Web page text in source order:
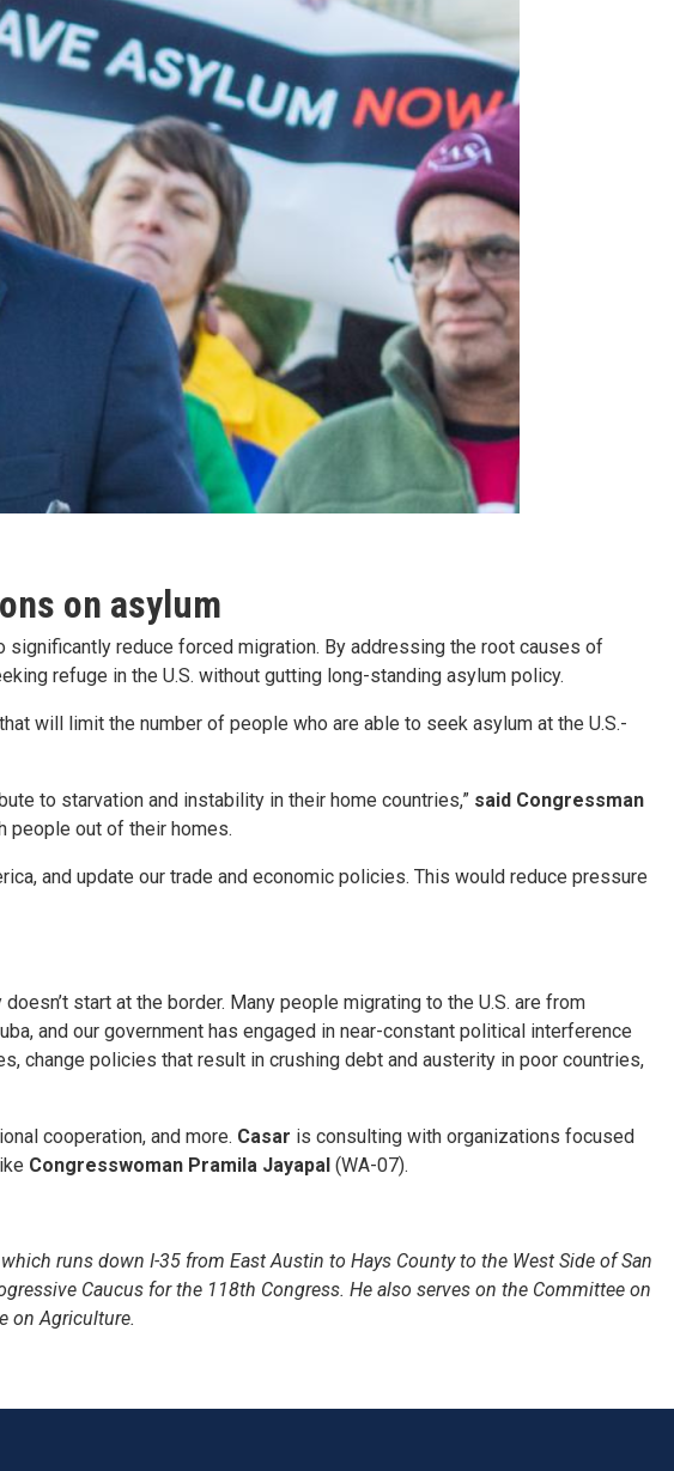
on asylum
reduce forced migration. By addressing the root causes of
refuge in the U.S. without gutting long-standing asylum policy.
will limit the number of people who are able to seek asylum at the U.S.-
to starvation and instability in their home countries,” said Congressman
people out of their homes.
and update our trade and economic policies. This would reduce pressure
start at the border. Many people migrating to the U.S. are from
and our government has engaged in near-constant political interference
change policies that result in crushing debt and austerity in poor countries,
cooperation, and more. Casar is consulting with organizations focused
Congresswoman Pramila Jayapal (WA-07).
runs down I-35 from East Austin to Hays County to the West Side of San
Caucus for the 118th Congress. He also serves on the Committee on
on Agriculture.